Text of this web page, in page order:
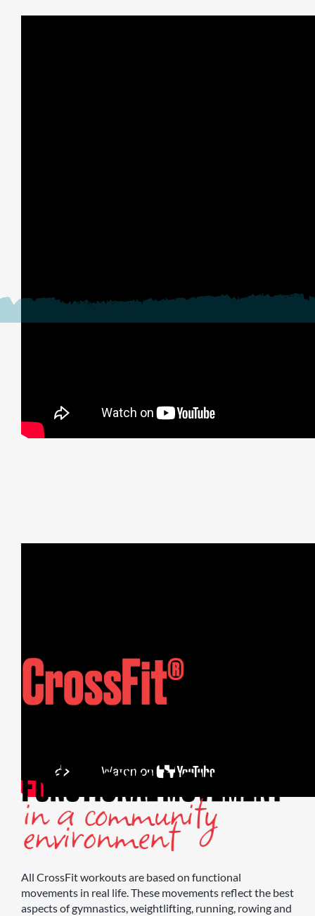
All CrossFit workouts are based on functional
movements in real life. These movements reflect the best
aspects of gymnastics, weightlifting, running, rowing and